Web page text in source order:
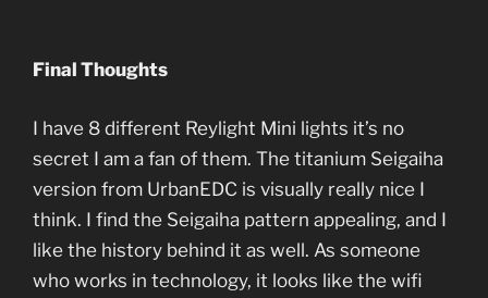
Final Thoughts
I have 8 different Reylight Mini lights it’s no
secret I am a fan of them. The titanium Seigaiha
version from UrbanEDC is visually really nice I
think. I find the Seigaiha pattern appealing, and I
like the history behind it as well. As someone
who works in technology, it looks like the wifi